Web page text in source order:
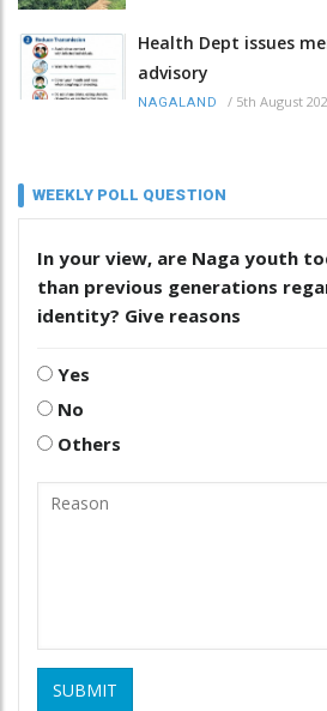
Health Dept issues
advisory
NAGALAND / 5th August
WEEKLY POLL QUESTION
In your view, are Naga youth
than previous generations
identity? Give reasons
Yes
No
Others
SUBMIT